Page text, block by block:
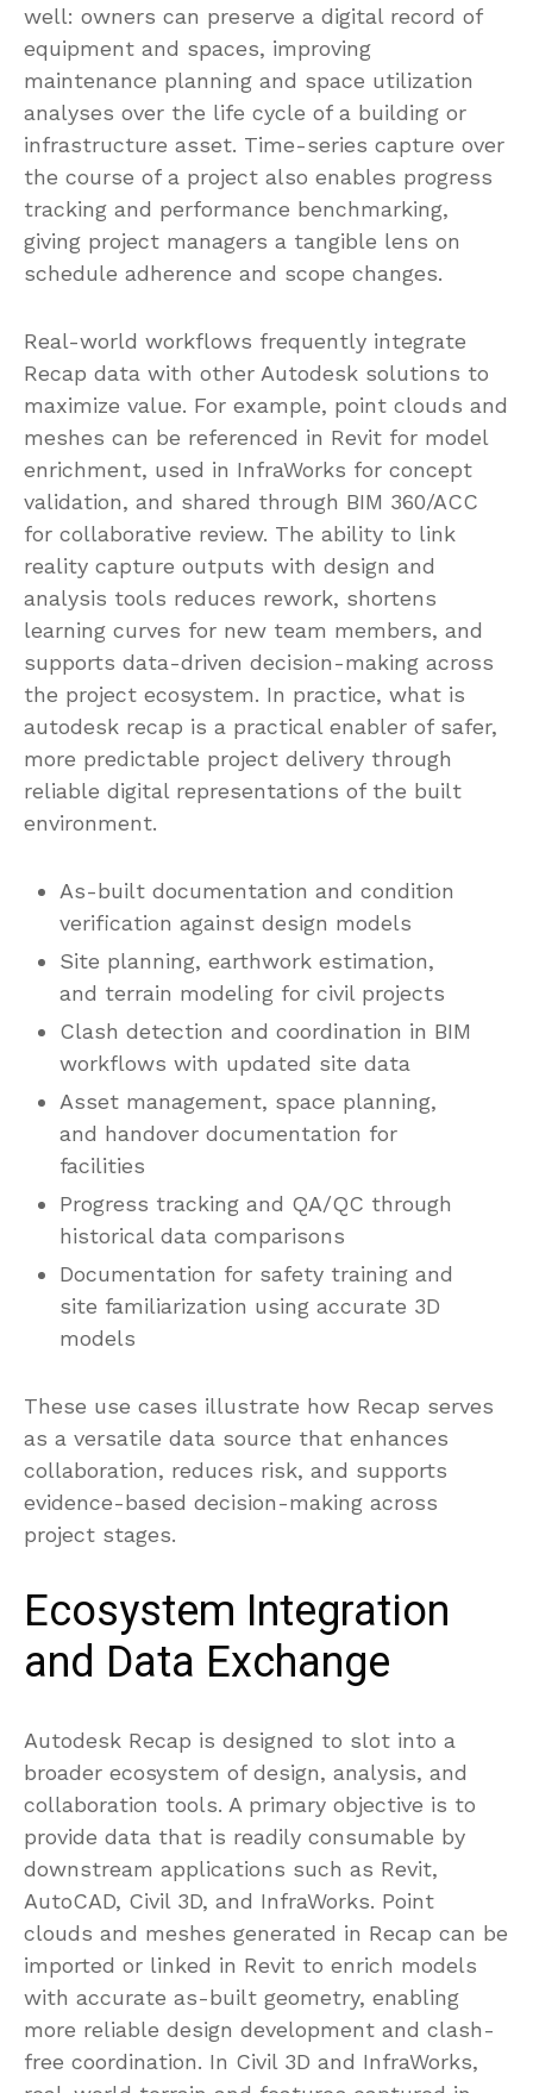
well: owners can preserve a digital record of
equipment and spaces, improving
maintenance planning and space utilization
analyses over the life cycle of a building or
infrastructure asset. Time-series capture over
the course of a project also enables progress
tracking and performance benchmarking,
giving project managers a tangible lens on
schedule adherence and scope changes.
Real-world workflows frequently integrate
Recap data with other Autodesk solutions to
maximize value. For example, point clouds and
meshes can be referenced in Revit for model
enrichment, used in InfraWorks for concept
validation, and shared through BIM 360/ACC
for collaborative review. The ability to link
reality capture outputs with design and
analysis tools reduces rework, shortens
learning curves for new team members, and
supports data-driven decision-making across
the project ecosystem. In practice, what is
autodesk recap is a practical enabler of safer,
more predictable project delivery through
reliable digital representations of the built
environment.
As-built documentation and condition
verification against design models
Site planning, earthwork estimation,
and terrain modeling for civil projects
Clash detection and coordination in BIM
workflows with updated site data
Asset management, space planning,
and handover documentation for
facilities
Progress tracking and QA/QC through
historical data comparisons
Documentation for safety training and
site familiarization using accurate 3D
models
These use cases illustrate how Recap serves
as a versatile data source that enhances
collaboration, reduces risk, and supports
evidence-based decision-making across
project stages.
Ecosystem Integration
and Data Exchange
Autodesk Recap is designed to slot into a
broader ecosystem of design, analysis, and
collaboration tools. A primary objective is to
provide data that is readily consumable by
downstream applications such as Revit,
AutoCAD, Civil 3D, and InfraWorks. Point
clouds and meshes generated in Recap can be
imported or linked in Revit to enrich models
with accurate as-built geometry, enabling
more reliable design development and clash-
free coordination. In Civil 3D and InfraWorks,